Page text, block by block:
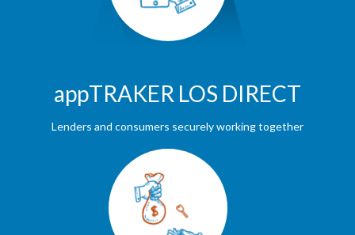
appTRAKER LOS DIRECT
Lenders and consumers securely working together